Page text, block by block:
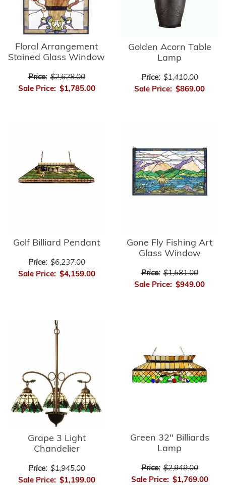
Floral Arrangement
Stained Glass Window
Price: $2,628.00
Sale Price: $1,785.00
Golden Acorn Table
Lamp
Price: $1,410.00
Sale Price: $869.00
Golf Billiard Pendant
Price: $6,237.00
Sale Price: $4,159.00
Gone Fly Fishing Art
Glass Window
Price: $1,581.00
Sale Price: $949.00
Grape 3 Light
Chandelier
Price: $1,945.00
Sale Price: $1,199.00
Green 32" Billiards
Lamp
Price: $2,949.00
Sale Price: $1,769.00